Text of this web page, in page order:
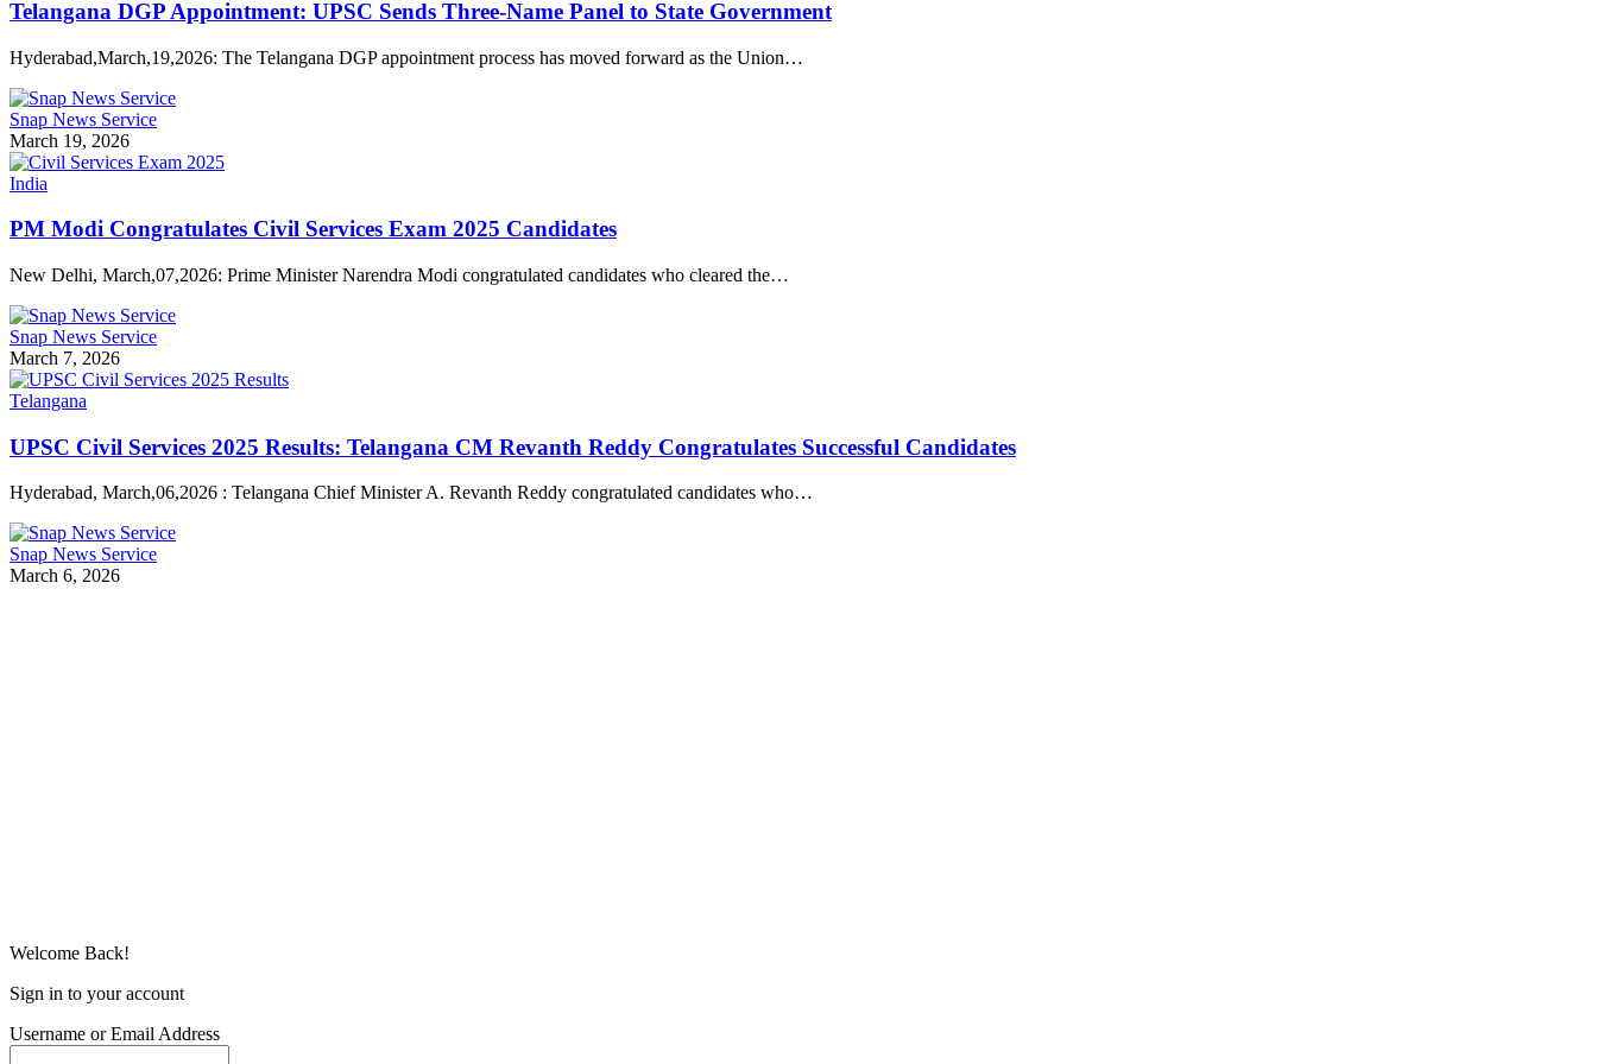
Telangana DGP Appointment: UPSC Sends Three-Name Panel to State Government
Hyderabad,March,19,2026: The Telangana DGP appointment process has moved forward as the Union…
Snap News Service
March 19, 2026
India
PM Modi Congratulates Civil Services Exam 2025 Candidates
New Delhi, March,07,2026: Prime Minister Narendra Modi congratulated candidates who cleared the…
Snap News Service
March 7, 2026
Telangana
UPSC Civil Services 2025 Results: Telangana CM Revanth Reddy Congratulates Successful Candidates
Hyderabad, March,06,2026 : Telangana Chief Minister A. Revanth Reddy congratulated candidates who…
Snap News Service
March 6, 2026
Welcome Back!
Sign in to your account
Username or Email Address